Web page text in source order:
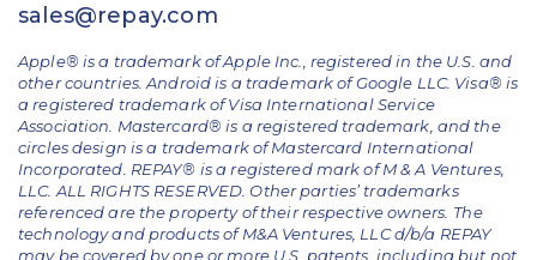
sales@repay.com
Apple® is a trademark of Apple Inc., registered in the U.S. and
other countries. Android is a trademark of Google LLC. Visa® is
a registered trademark of Visa International Service
Association. Mastercard® is a registered trademark, and the
circles design is a trademark of Mastercard International
Incorporated. REPAY® is a registered mark of M & A Ventures,
LLC. ALL RIGHTS RESERVED. Other parties’ trademarks
referenced are the property of their respective owners. The
technology and products of M&A Ventures, LLC d/b/a REPAY
may be covered by one or more U.S. patents, including but not